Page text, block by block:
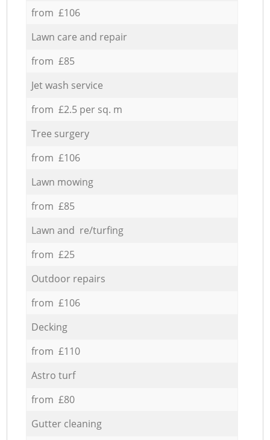
from £106
Lawn care and repair
from £85
Jet wash service
from £2.5 per sq. m
Tree surgery
from £106
Lawn mowing
from £85
Lawn and re/turfing
from £25
Outdoor repairs
from £106
Decking
from £110
Astro turf
from £80
Gutter cleaning